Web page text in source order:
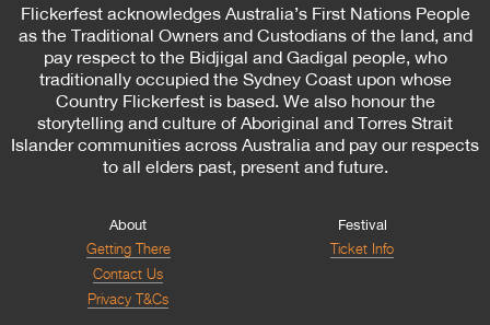
Flickerfest acknowledges Australia’s First Nations People
as the Traditional Owners and Custodians of the land, and
pay respect to the Bidjigal and Gadigal people, who
traditionally occupied the Sydney Coast upon whose
Country Flickerfest is based. We also honour the
storytelling and culture of Aboriginal and Torres Strait
Islander communities across Australia and pay our respects
to all elders past, present and future.
About
Getting There
Contact Us
Privacy T&Cs
Festival
Ticket Info